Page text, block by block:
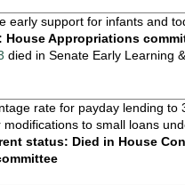
early support for infants and
House Appropriations
died in Senate Early Learning
rate for payday lending to
to small loans
status: Died in House